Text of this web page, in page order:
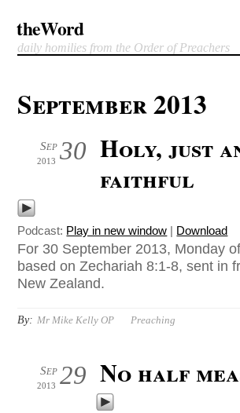
theWord
daily homilies from the Order of Preachers
September 2013
30
Sep
2013
Holy, just
faithful
Podcast: Play in new window | Download
For 30 September 2013, Monday
based on Zechariah 8:1-8, sent in
New Zealand.
By: Mr Mike Kelly OP Preaching
29
Sep
2013 No half